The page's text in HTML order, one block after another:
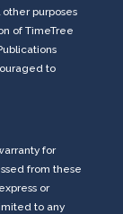
purposes
of TimeTree
to
for
from these
or
to any